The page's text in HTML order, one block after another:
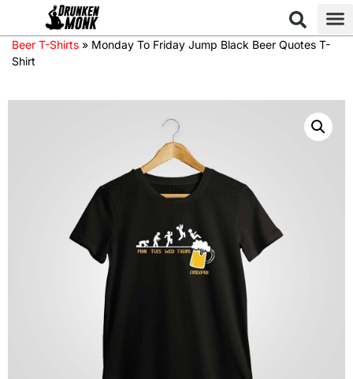
Beer T-Shirts » Monday To Friday Jump Black Beer Quotes T-
Shirt